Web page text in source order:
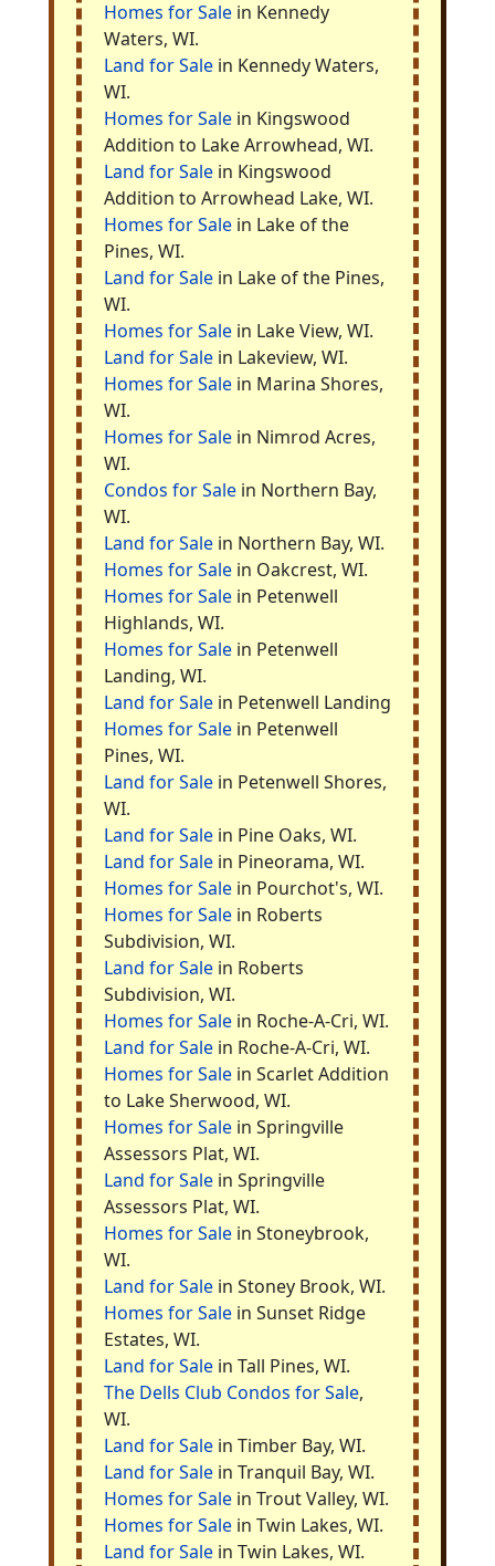
Homes for Sale in Kennedy
Waters, WI.
Land for Sale in Kennedy Waters,
WI.
Homes for Sale in Kingswood
Addition to Lake Arrowhead, WI.
Land for Sale in Kingswood
Addition to Arrowhead Lake, WI.
Homes for Sale in Lake of the
Pines, WI.
Land for Sale in Lake of the Pines,
WI.
Homes for Sale in Lake View, WI.
Land for Sale in Lakeview, WI.
Homes for Sale in Marina Shores,
WI.
Homes for Sale in Nimrod Acres,
WI.
Condos for Sale in Northern Bay,
WI.
Land for Sale in Northern Bay, WI.
Homes for Sale in Oakcrest, WI.
Homes for Sale in Petenwell
Highlands, WI.
Homes for Sale in Petenwell
Landing, WI.
Land for Sale in Petenwell Landing
Homes for Sale in Petenwell
Pines, WI.
Land for Sale in Petenwell Shores,
WI.
Land for Sale in Pine Oaks, WI.
Land for Sale in Pineorama, WI.
Homes for Sale in Pourchot's, WI.
Homes for Sale in Roberts
Subdivision, WI.
Land for Sale in Roberts
Subdivision, WI.
Homes for Sale in Roche-A-Cri, WI.
Land for Sale in Roche-A-Cri, WI.
Homes for Sale in Scarlet Addition
to Lake Sherwood, WI.
Homes for Sale in Springville
Assessors Plat, WI.
Land for Sale in Springville
Assessors Plat, WI.
Homes for Sale in Stoneybrook,
WI.
Land for Sale in Stoney Brook, WI.
Homes for Sale in Sunset Ridge
Estates, WI.
Land for Sale in Tall Pines, WI.
The Dells Club Condos for Sale,
WI.
Land for Sale in Timber Bay, WI.
Land for Sale in Tranquil Bay, WI.
Homes for Sale in Trout Valley, WI.
Homes for Sale in Twin Lakes, WI.
Land for Sale in Twin Lakes, WI.